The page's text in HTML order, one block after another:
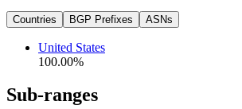
Countries BGP Prefixes ASNs
United States
100.00%
Sub-ranges